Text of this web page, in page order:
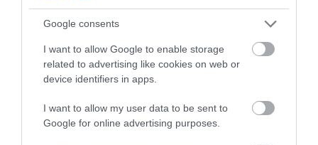
Google consents
I want to allow Google to enable storage
related to advertising like cookies on web or
device identifiers in apps.
I want to allow my user data to be sent to
Google for online advertising purposes.
Cregennan Lakes in southern Snowdonia are owned
by the National Trust and are a renowned and often
photographed beauty spot. There are tremendous
views of the Mawddach Estuary and Barmouth
Bridge from near the lake.and the lakes are situated
on the northern slopes of Cadair ldris.